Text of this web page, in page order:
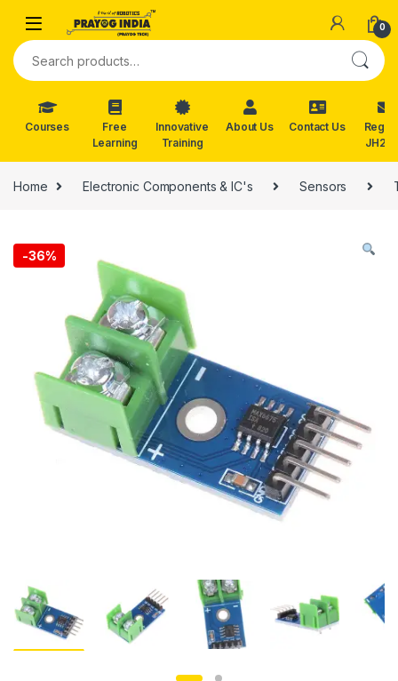
Skip to navigation
0
Search for:
Courses
Free
Learning
Innovative
Training
About Us Contact Us
Reg.
Home Electronic Components & IC's Sensors
-36%